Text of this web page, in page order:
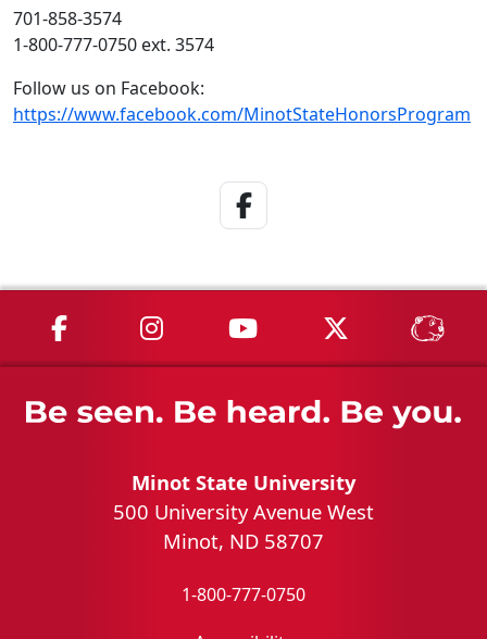
701-858-3574
1-800-777-0750 ext. 3574
Follow us on Facebook:
https://www.facebook.com/MinotStateHonorsProgram
Facebook Link
MSU on Facebook
MSU on Instagram
MSU on YouTube
MSU on X
Minot State University
500 University Avenue West
Minot, ND 58707
1-800-777-0750